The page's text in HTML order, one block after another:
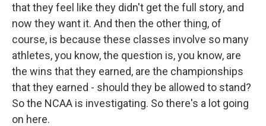
that they feel like they didn't get the full story, and
now they want it. And then the other thing, of
course, is because these classes involve so many
athletes, you know, the question is, you know, are
the wins that they earned, are the championships
that they earned - should they be allowed to stand?
So the NCAA is investigating. So there's a lot going
on here.